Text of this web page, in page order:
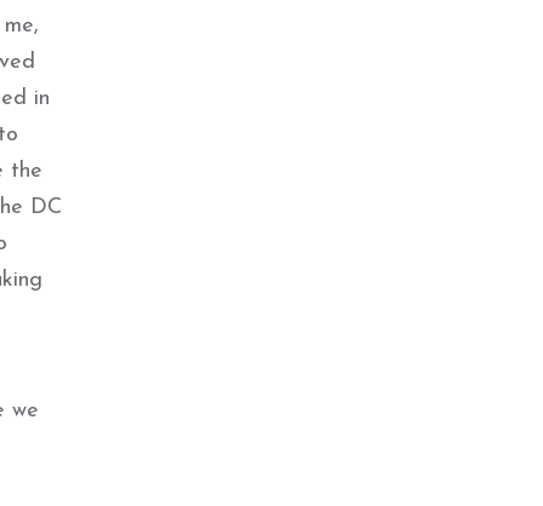
in
the
DC
we